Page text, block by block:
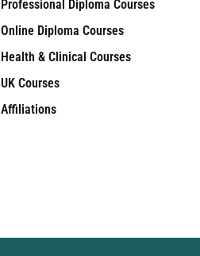
Professional Diploma Courses
Online Diploma Courses
Health & Clinical Courses
UK Courses
Affiliations